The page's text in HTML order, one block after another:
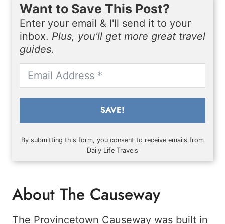
Want to Save This Post?
Enter your email & I'll send it to your
inbox. Plus, you'll get more great travel
guides.
SAVE!
By submitting this form, you consent to receive emails from
Daily Life Travels
About The Causeway
The Provincetown Causeway was built in